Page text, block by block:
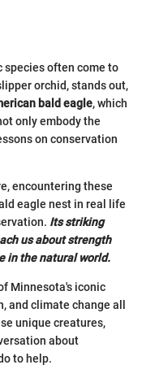
species often come to
orchid, stands out,
bald eagle, which
only embody the
on conservation
encountering these
eagle nest in real life
Its striking
us about strength
in the natural world.
Minnesota's iconic
and climate change all
unique creatures,
about
to help.